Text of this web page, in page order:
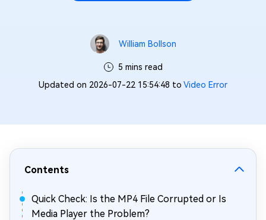
William Bollson
5 mins read
Updated on 2026-07-22 15:54:48 to Video Error
Contents
Quick Check: Is the MP4 File Corrupted or Is
Media Player the Problem?